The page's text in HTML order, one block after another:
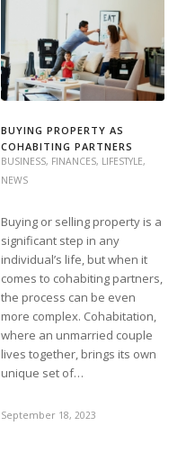
BUYING PROPERTY AS
COHABITING PARTNERS
BUSINESS, FINANCES, LIFESTYLE,
NEWS
Buying or selling property is a
significant step in any
individual’s life, but when it
comes to cohabiting partners,
the process can be even
more complex. Cohabitation,
where an unmarried couple
lives together, brings its own
unique set of…
September 18, 2023